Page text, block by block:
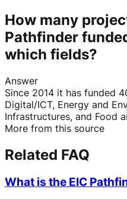
How many
Pathfinder
which fields?
Answer
Since 2014 it has funded
Digital/ICT, Energy and
Infrastructures, and Food
More from this source
Related FAQ
What is the EIC